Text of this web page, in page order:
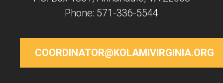
Phone: 571-336-5544
COORDINATOR@KOLAMIVIRGINIA.ORG